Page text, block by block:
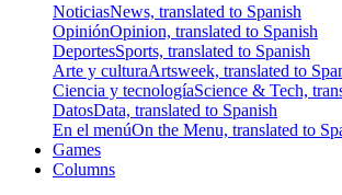
NoticiasNews, translated to Spanish
OpiniónOpinion, translated to Spanish
DeportesSports, translated to Spanish
Arte y culturaArtsweek, translated to
Ciencia y tecnologíaScience & Tech,
DatosData, translated to Spanish
En el menúOn the Menu, translated to
Games
Columns